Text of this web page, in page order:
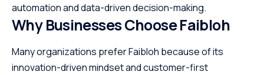
automation and data-driven decision-making.
Why Businesses Choose Faibloh
Many organizations prefer Faibloh because of its
innovation-driven mindset and customer-first